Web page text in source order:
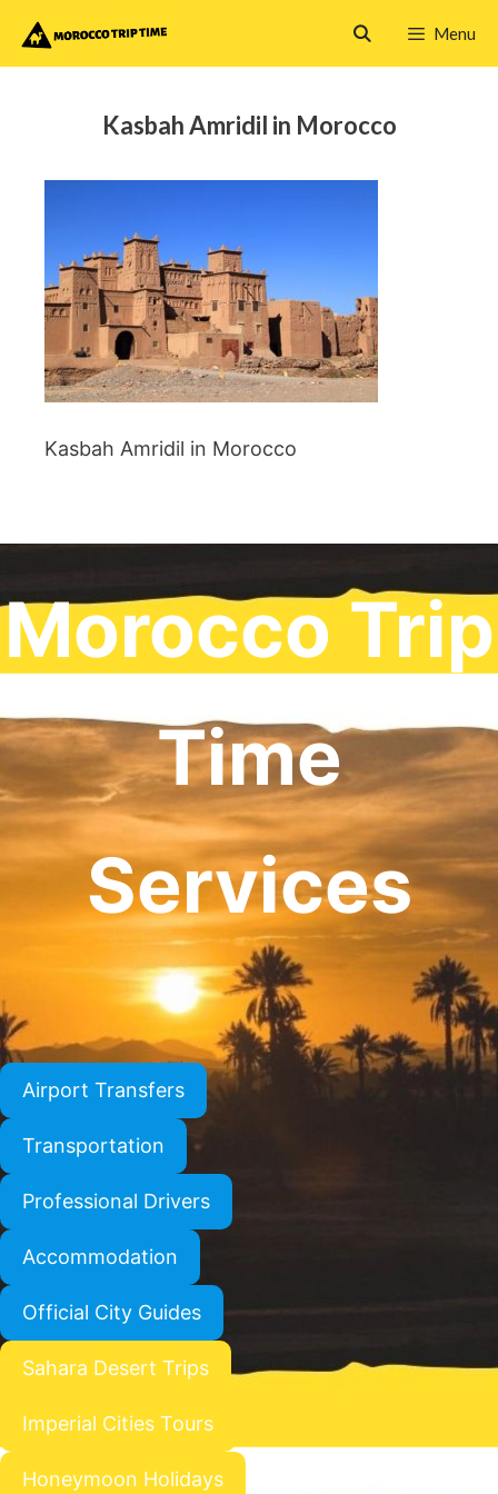
Menu
Kasbah Amridil in Morocco
Kasbah Amridil in Morocco
Morocco Trip
Time
Services
Airport Transfers
Transportation
Professional Drivers
Accommodation
Official City Guides
Sahara Desert Trips
Imperial Cities Tours
Honeymoon Holidays